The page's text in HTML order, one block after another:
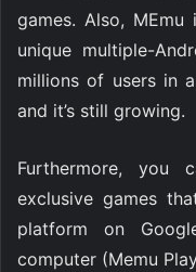
games. Also,
unique multiple-
millions of users in
and it’s still growing.
Furthermore,
exclusive games
platform on
computer (Memu